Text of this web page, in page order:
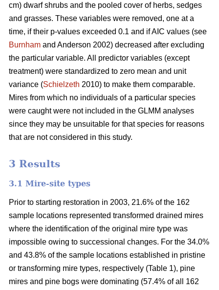
cm) dwarf shrubs and the pooled cover of herbs, sedges
and grasses. These variables were removed, one at a
time, if their p-values exceeded 0.1 and if AIC values (see
Burnham and Anderson 2002) decreased after excluding
the particular variable. All predictor variables (except
treatment) were standardized to zero mean and unit
variance (Schielzeth 2010) to make them comparable.
Mires from which no individuals of a particular species
were caught were not included in the GLMM analyses
since they may be unsuitable for that species for reasons
that are not considered in this study.
3 Results
3.1 Mire-site types
Prior to starting restoration in 2003, 21.6% of the 162
sample locations represented transformed drained mires
where the identification of the original mire type was
impossible owing to successional changes. For the 34.0%
and 43.8% of the sample locations established in pristine
or transforming mire types, respectively (Table 1), pine
mires and pine bogs were dominating (57.4% of all 162